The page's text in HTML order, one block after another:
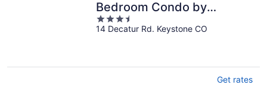
Bedroom Condo by
RedAwning
3.5
out
14 Decatur Rd. Keystone CO
Get rates